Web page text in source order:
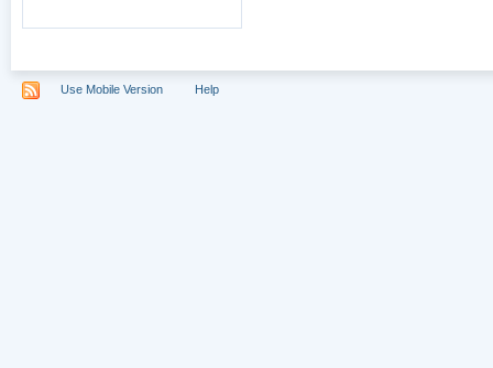
Use Mobile Version Help